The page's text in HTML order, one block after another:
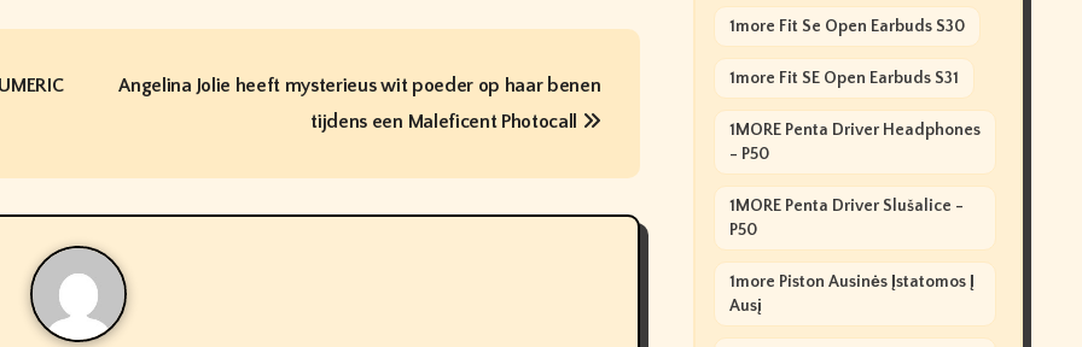
Angelina Jolie heeft mysterieus wit poeder op haar benen
tijdens een Maleficent Photocall
1more Fit Se Open Earbuds S30
1more Fit SE Open Earbuds S31
1MORE Penta Driver Headphones
- P50
1MORE Penta Driver Slušalice -
P50
1more Piston Ausinės Įstatomos Į
Ausį